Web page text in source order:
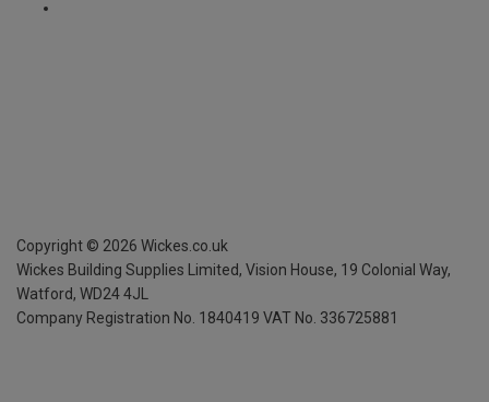
Copyright © 2026 Wickes.co.uk
Wickes Building Supplies Limited, Vision House, 19 Colonial Way,
Watford, WD24 4JL
Company Registration No. 1840419 VAT No. 336725881